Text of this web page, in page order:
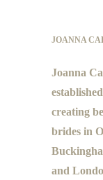
JOANNA
Joanna
creating
brides in
and